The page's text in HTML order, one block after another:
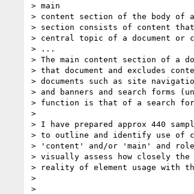
> main
> content section of the body of
> section consists of content
> central topic of a document
> ...
> The main content section of a
> that document and excludes
> documents such as site
> and banners and search forms
> function is that of a search
>
> I have prepared approx 440
> to outline and identify use of
> 'content' and/or 'main' and
> visually assess how closely the
> reality of element usage with
>
>